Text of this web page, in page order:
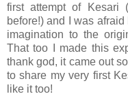
first attempt of Kesari
before!) and I was
imagination to the
That too I made this
thank god, it came out
to share my very first
like it too!